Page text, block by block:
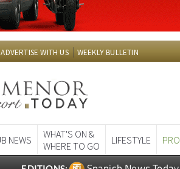
ADVERTISE WITH US WEEKLY BULLETIN
WHERE TO GO
EDITIONS: Spanish News Today